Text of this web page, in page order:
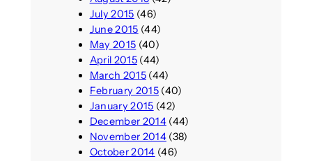
July 2015 (46)
June 2015 (44)
May 2015 (40)
April 2015(44)
March 2015(44)
February 2015(40)
January 2015 (42)
December 2014(44)
November 2014(38)
October 2014 (46)